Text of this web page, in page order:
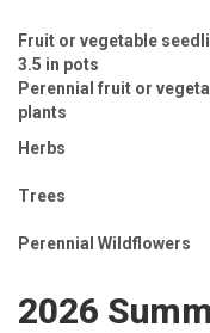
Fruit or vegetable
3.5 in pots
Perennial fruit or
plants
Herbs
Trees
Perennial Wildflowers
2026